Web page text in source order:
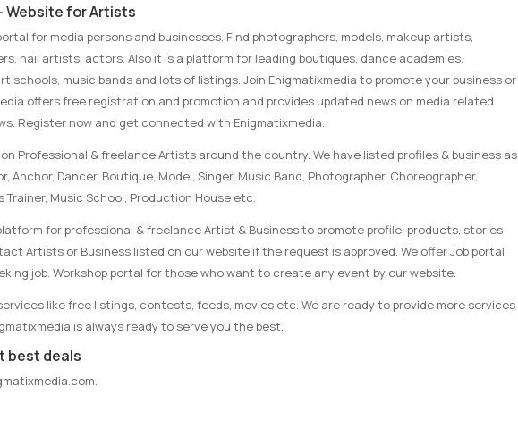
Website for Artists
for media persons and businesses. Find photographers, models, makeup artists,
nail artists, actors. Also it is a platform for leading boutiques, dance academies,
schools, music bands and lots of listings. Join Enigmatixmedia to promote your business or
offers free registration and promotion and provides updated news on media related
Register now and get connected with Enigmatixmedia.
Professional & freelance Artists around the country. We have listed profiles & business as
Anchor, Dancer, Boutique, Model, Singer, Music Band, Photographer, Choreographer,
Trainer, Music School, Production House etc.
for professional & freelance Artist & Business to promote profile, products, stories
Artists or Business listed on our website if the request is approved. We offer Job portal
job. Workshop portal for those who want to create any event by our website.
like free listings, contests, feeds, movies etc. We are ready to provide more services
is always ready to serve you the best.
best deals
.